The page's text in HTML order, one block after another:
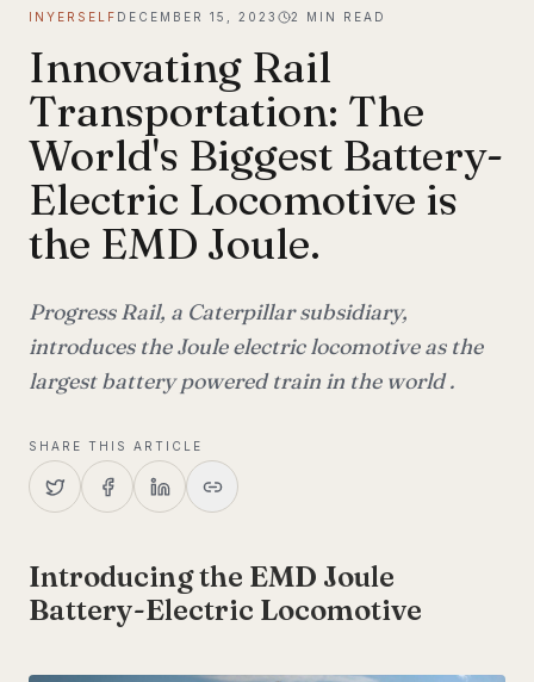
INYERSELF DECEMBER 15, 2023 2 MIN READ
Innovating Rail
Transportation: The
World's Biggest Battery-
Electric Locomotive is
the EMD Joule.
Progress Rail, a Caterpillar subsidiary,
introduces the Joule electric locomotive as the
largest battery powered train in the world .
SHARE THIS ARTICLE
Introducing the EMD Joule
Battery-Electric Locomotive